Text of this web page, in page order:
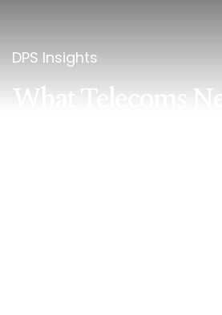
DPS Insights
What Telecoms